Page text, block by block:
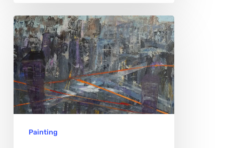
Lea
Karvala:
Finding
Light
Within
Life’s
PointsPainting